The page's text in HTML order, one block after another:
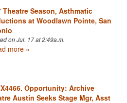
Theatre Season, Asthmatic
at Woodlawn Pointe, San
on Jul. 17 at 2:49a.m.
more »
Opportunity: Archive
Austin Seeks Stage Mgr, Asst